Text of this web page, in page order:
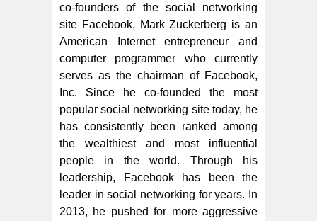
co-founders of the social networking
site Facebook, Mark Zuckerberg is an
American Internet entrepreneur and
computer programmer who currently
serves as the chairman of Facebook,
Inc. Since he co-founded the most
popular social networking site today, he
has consistently been ranked among
the wealthiest and most influential
people in the world. Through his
leadership, Facebook has been the
leader in social networking for years. In
2013, he pushed for more aggressive